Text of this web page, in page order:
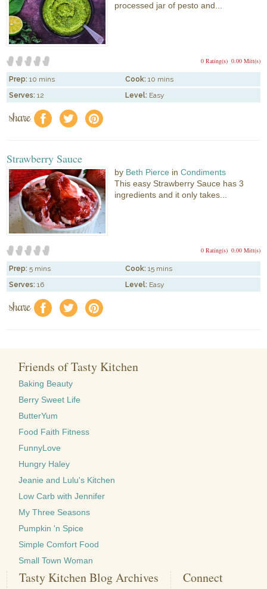
processed jar of pesto and...
0.00 Mitt(s)
0 Rating(s)
Prep: 10 mins Cook: 10 mins
Serves: 12 Level: Easy
share f a e
Strawberry Sauce
by Beth Pierce inCondiments
This easy Strawberry Sauce has 3
ingredients and it only takes...
0.00 Mitt(s)
0 Rating(s)
Prep: 5 mins Cook: 15 mins
Serves: 16 Level: Easy
share f a e
Friends of Tasty Kitchen
Baking Beauty
Berry Sweet Life
ButterYum
Food Faith Fitness
FunnyLove
Hungry Haley
Jeanie and Lulu's Kitchen
Low Carb with Jennifer
My Three Seasons
Pumpkin 'n Spice
Simple Comfort Food
Small Town Woman
Tasty Kitchen Blog Archives Connect